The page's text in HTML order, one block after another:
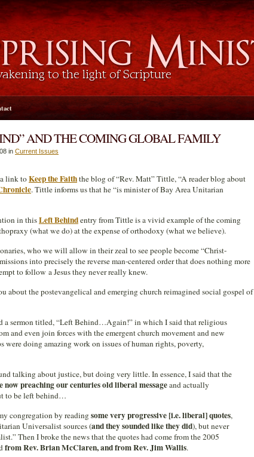
AND THE COMING GLOBAL FAMILY
in Current Issues
a link toKeep the Faiththe blog of “Rev. Matt” Tittle, “A reader blog about
. Tittle informs us that he “is minister of Bay Area Unitarian
in thisLeft Behindentry from Tittle is a vivid example of the coming
(what we do) at the expense of orthodoxy (what we believe).
who we will allow in their zeal to see people become “Christ-
into precisely the reverse man-centered order that does nothing more
to follow a Jesus they never really knew.
about the postevangelical and emerging church reimagined social gospel of
a sermon titled, “Left Behind…Again!” in which I said that religious
and even join forces with the emergent church movement and new
were doing amazing work on issues of human rights, poverty,
talking about justice, but doing very little. In essence, I said that the
now preaching our centuries old liberal messageand actually
to be left behind…
congregation by readingsome very progressive [i.e. liberal] quotes,
Universalist sources (and they sounded like they did), but never
Then I broke the news that the quotes had come from the 2005
from Rev. Brian McClaren, and from Rev. Jim Wallis.